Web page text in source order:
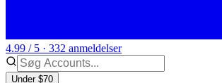
4.99 / 5 · 332 anmeldelser
Under $70